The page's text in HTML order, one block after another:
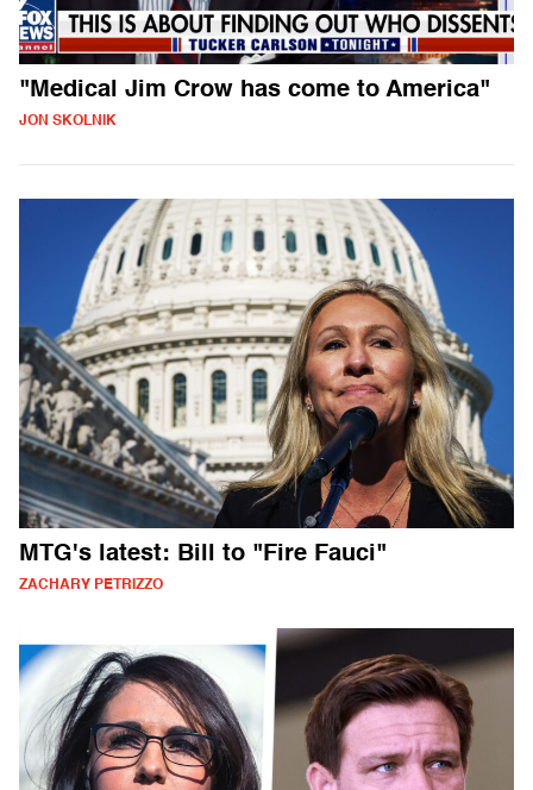
"Medical Jim Crow has come to America"
JON SKOLNIK
MTG's latest: Bill to "Fire Fauci"
ZACHARY PETRIZZO